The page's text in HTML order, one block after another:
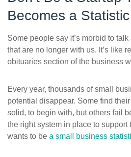
Becomes a Statistic
Some people say it’s morbid to
that are no longer with us. It’s like
obituaries section of the business
Every year, thousands of small
potential disappear. Some find
solid, to begin with, but others fail
the right system in place to support
wants to be a small business